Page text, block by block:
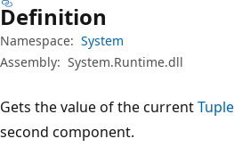
Definition
Namespace: System
Assembly: System.Runtime.dll
Gets the value of the current
second component.